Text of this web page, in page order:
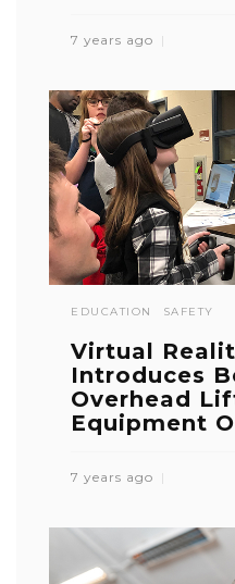
7 years ago
EDUCATION SAFETY
Virtual
Introduces
Overhead
Equipment
7 years ago